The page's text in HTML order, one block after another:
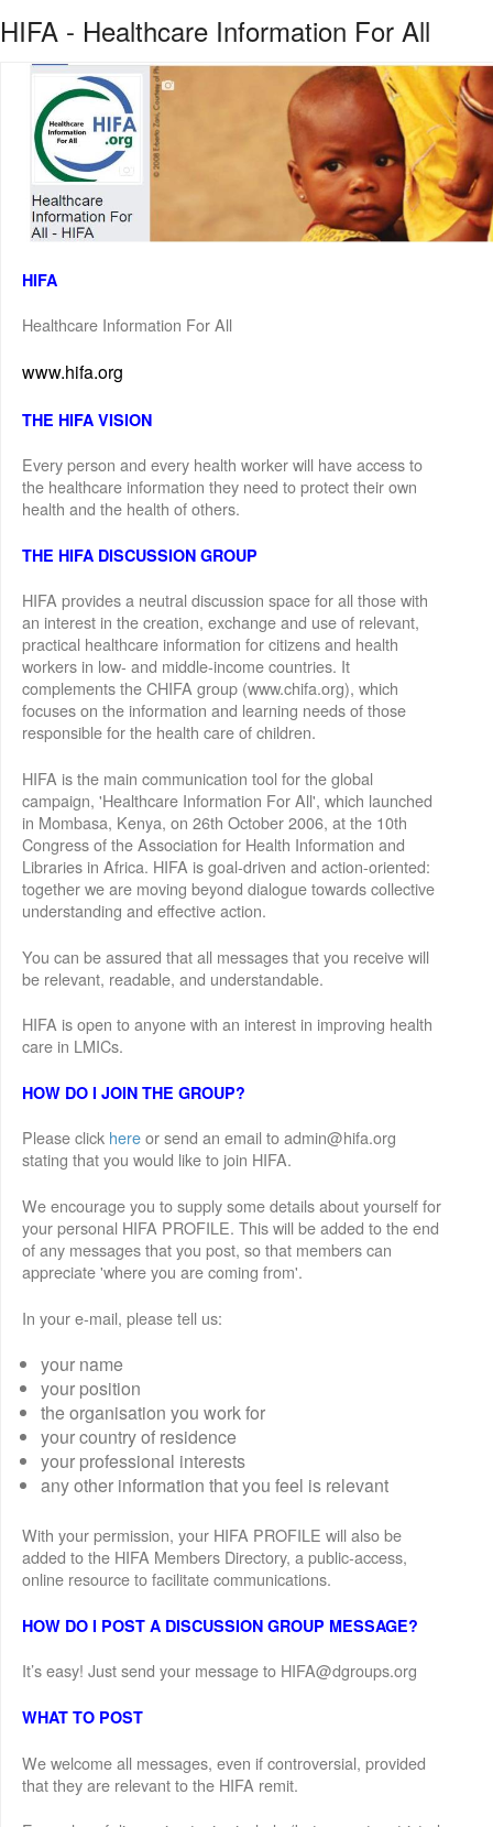
HIFA - Healthcare Information For All
HIFA
Healthcare Information For All
www.hifa.org
THE HIFA VISION
Every person and every health worker will have access to
the healthcare information they need to protect their own
health and the health of others.
THE HIFA DISCUSSION GROUP
HIFA provides a neutral discussion space for all those with
an interest in the creation, exchange and use of relevant,
practical healthcare information for citizens and health
workers in low- and middle-income countries. It
complements the CHIFA group (www.chifa.org), which
focuses on the information and learning needs of those
responsible for the health care of children.
HIFA is the main communication tool for the global
campaign, 'Healthcare Information For All', which launched
in Mombasa, Kenya, on 26th October 2006, at the 10th
Congress of the Association for Health Information and
Libraries in Africa. HIFA is goal-driven and action-oriented:
together we are moving beyond dialogue towards collective
understanding and effective action.
You can be assured that all messages that you receive will
be relevant, readable, and understandable.
HIFA is open to anyone with an interest in improving health
care in LMICs.
HOW DO I JOIN THE GROUP?
Please click hereor send an email to admin@hifa.org
stating that you would like to join HIFA.
We encourage you to supply some details about yourself for
your personal HIFA PROFILE. This will be added to the end
of any messages that you post, so that members can
appreciate 'where you are coming from'.
In your e-mail, please tell us:
your name
your position
the organisation you work for
your country of residence
your professional interests
any other information that you feel is relevant
With your permission, your HIFA PROFILE will also be
added to the HIFA Members Directory, a public-access,
online resource to facilitate communications.
HOW DO I POST A DISCUSSION GROUP MESSAGE?
It’s easy! Just send your message to HIFA@dgroups.org
WHAT TO POST
We welcome all messages, even if controversial, provided
that they are relevant to the HIFA remit.